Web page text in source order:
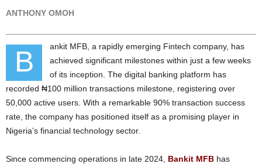
ANTHONY OMOH
B
ankit MFB, a rapidly emerging Fintech company, has
achieved significant milestones within just a few weeks
of its inception. The digital banking platform has
recorded ₦100 million transactions milestone, registering over
50,000 active users. With a remarkable 90% transaction success
rate, the company has positioned itself as a promising player in
Nigeria’s financial technology sector.
Since commencing operations in late 2024, Bankit MFB has